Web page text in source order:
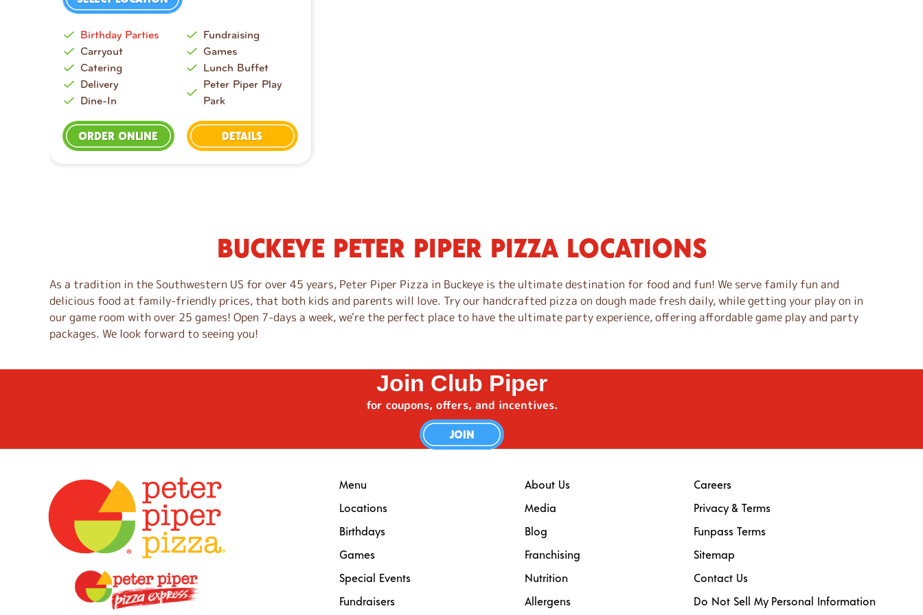
Birthday Parties
Carryout
Catering
Delivery
Dine-In
Fundraising
Games
Lunch Buffet
Peter Piper Play
Park
ORDER ONLINE DETAILS
p
l
i
n
BUCKEYE PETER PIPER PIZZA LOCATIONS
As a tradition in the Southwestern US for over 45 years, Peter Piper Pizza in Buckeye is the ultimate destination for food and fun! We serve family fun and
delicious food at family-friendly prices, that both kids and parents will love. Try our handcrafted pizza on dough made fresh daily, while getting your play on in
our game room with over 25 games! Open 7-days a week, we're the perfect place to have the ultimate party experience, offering affordable game play and party
packages. We look forward to seeing you!
Join Club Piper
for coupons, offers, and incentives.
JOIN
Menu
Locations
Birthdays
Games
Special Events
Fundraisers
About Us
Media
Blog
Franchising
Nutrition
Allergens
Careers
Privacy & Terms
Funpass Terms
Sitemap
Contact Us
Do Not Sell My Personal Information